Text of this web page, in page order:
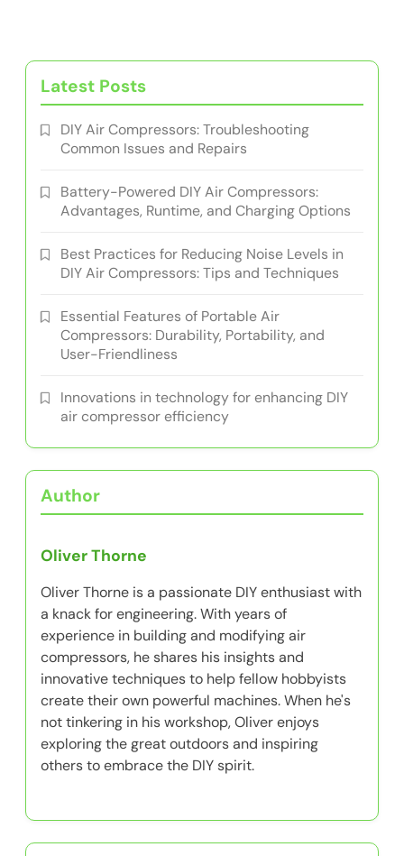
Latest Posts
DIY Air Compressors: Troubleshooting
Common Issues and Repairs
Battery-Powered DIY Air Compressors:
Advantages, Runtime, and Charging Options
Best Practices for Reducing Noise Levels in
DIY Air Compressors: Tips and Techniques
Essential Features of Portable Air
Compressors: Durability, Portability, and
User-Friendliness
Innovations in technology for enhancing DIY
air compressor efficiency
Author
Oliver Thorne
Oliver Thorne is a passionate DIY enthusiast with
a knack for engineering. With years of
experience in building and modifying air
compressors, he shares his insights and
innovative techniques to help fellow hobbyists
create their own powerful machines. When he's
not tinkering in his workshop, Oliver enjoys
exploring the great outdoors and inspiring
others to embrace the DIY spirit.